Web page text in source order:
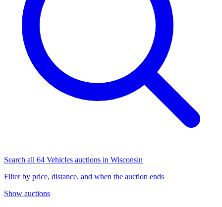
Search all 64 Vehicles auctions in Wisconsin
Filter by price, distance, and when the auction ends
Show auctions